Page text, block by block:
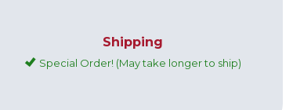
Shipping
Special Order! (May take longer to ship)